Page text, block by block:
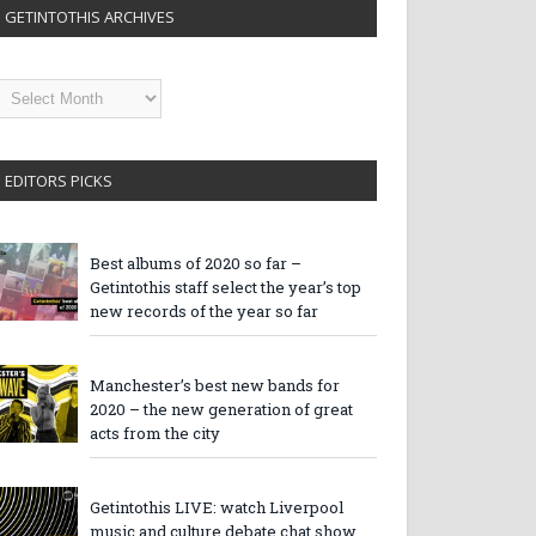
GETINTOTHIS ARCHIVES
EDITORS PICKS
Best albums of 2020 so far –
Getintothis staff select the year’s top
new records of the year so far
Manchester’s best new bands for
2020 – the new generation of great
acts from the city
Getintothis LIVE: watch Liverpool
music and culture debate chat show